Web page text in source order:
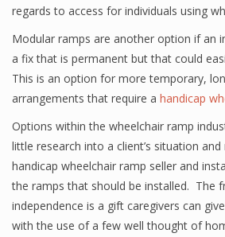
regards to access for individuals using
Modular ramps are another option if an
a fix that is permanent but that could
This is an option for more temporary,
arrangements that require a handicap
Options within the wheelchair ramp
little research into a client’s situation
handicap wheelchair ramp seller and
the ramps that should be installed. The
independence is a gift caregivers can
with the use of a few well thought of